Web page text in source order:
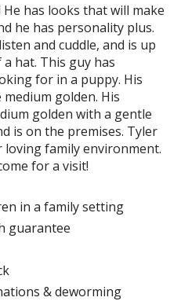
has looks that will make
he has personality plus.
and cuddle, and is up
hat. This guy has
for in a puppy. His
golden. His
golden with a gentle
is on the premises. Tyler
loving family environment.
for a visit!
in a family setting
guarantee
& deworming